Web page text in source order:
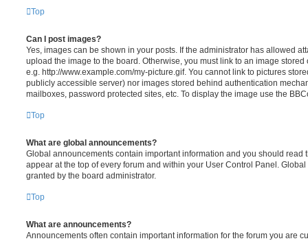
Top
Can I post images?
Yes, images can be shown in your posts. If the administrator has allowed
upload the image to the board. Otherwise, you must link to an image
e.g. http://www.example.com/my-picture.gif. You cannot link to pictures
publicly accessible server) nor images stored behind authentication
mailboxes, password protected sites, etc. To display the image use the
Top
What are global announcements?
Global announcements contain important information and you should read
appear at the top of every forum and within your User Control Panel.
granted by the board administrator.
Top
What are announcements?
Announcements often contain important information for the forum you are